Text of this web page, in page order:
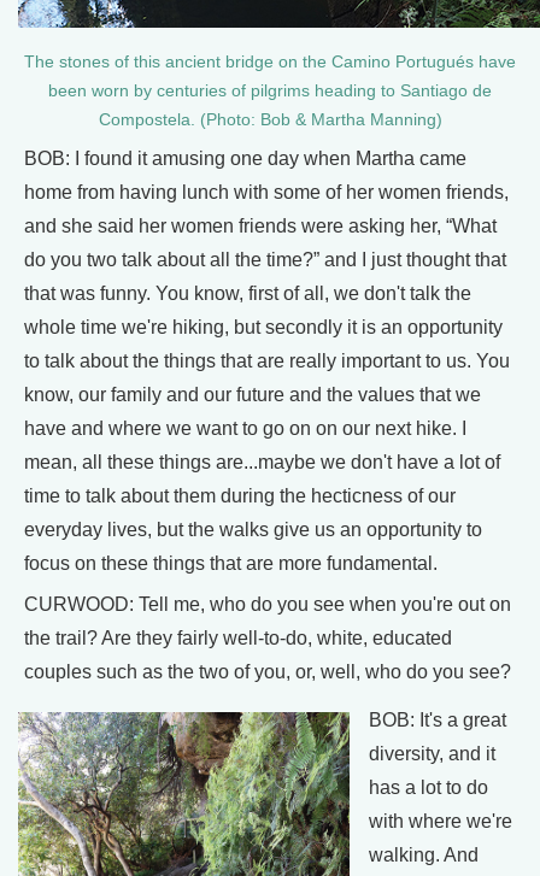
The stones of this ancient bridge on the Camino Portugués have
been worn by centuries of pilgrims heading to Santiago de
Compostela. (Photo: Bob & Martha Manning)
BOB: I found it amusing one day when Martha came
home from having lunch with some of her women friends,
and she said her women friends were asking her, “What
do you two talk about all the time?” and I just thought that
that was funny. You know, first of all, we don't talk the
whole time we're hiking, but secondly it is an opportunity
to talk about the things that are really important to us. You
know, our family and our future and the values that we
have and where we want to go on on our next hike. I
mean, all these things are...maybe we don't have a lot of
time to talk about them during the hecticness of our
everyday lives, but the walks give us an opportunity to
focus on these things that are more fundamental.
CURWOOD: Tell me, who do you see when you're out on
the trail? Are they fairly well-to-do, white, educated
couples such as the two of you, or, well, who do you see?
BOB: It's a great
diversity, and it
has a lot to do
with where we're
walking. And